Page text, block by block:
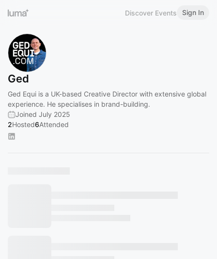
Discover Events Sign In
Ged
Ged Equi is a UK-based Creative Director with extensive global
experience. He specialises in brand-building.
Joined July 2025
2Hosted6Attended